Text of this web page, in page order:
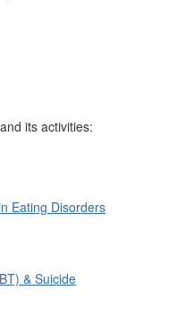
its activities:
Eating Disorders
& Suicide